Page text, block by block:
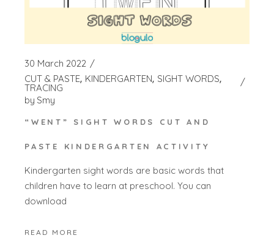
30 March 2022
CUT & PASTE KINDERGARTEN SIGHT WORDS
TRACING
by Smy
“WENT” SIGHT WORDS CUT AND
PASTE KINDERGARTEN ACTIVITY
Kindergarten sight words are basic words that
children have to learn at preschool. You can
download
READ MORE